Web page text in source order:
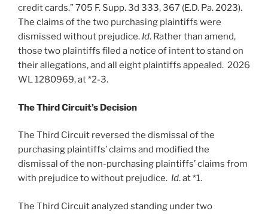
credit cards.” 705 F. Supp. 3d 333, 367 (E.D. Pa. 2023).
The claims of the two purchasing plaintiffs were
dismissed without prejudice. Id. Rather than amend,
those two plaintiffs filed a notice of intent to stand on
their allegations, and all eight plaintiffs appealed. 2026
WL 1280969, at *2-3.
The Third Circuit’s Decision
The Third Circuit reversed the dismissal of the
purchasing plaintiffs’ claims and modified the
dismissal of the non-purchasing plaintiffs’ claims from
with prejudice to without prejudice. Id. at *1.
The Third Circuit analyzed standing under two